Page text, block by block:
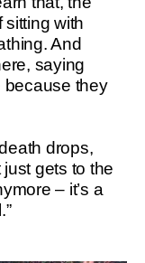
sitting with
And
saying
because they
drops,
gets to the
– it’s a